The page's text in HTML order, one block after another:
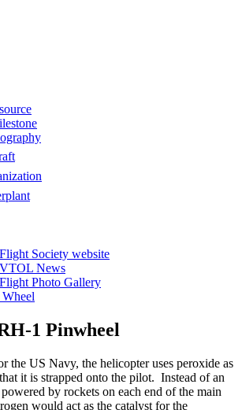
Society website
News
Photo Gallery
1 Pinwheel
the US Navy, the helicopter uses peroxide as
it is strapped onto the pilot. Instead of an
by rockets on each end of the main
would act as the catalyst for the